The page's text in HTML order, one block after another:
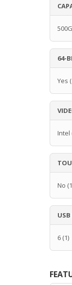
64-
Yes
Intel
No
USB
6 (1)